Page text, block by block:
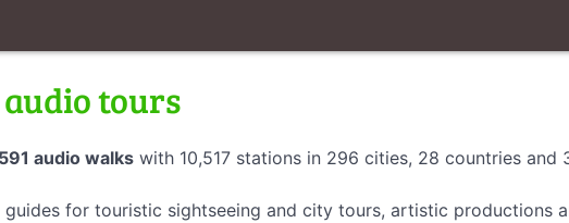
tours
591 audio walks with 10,517 stations in 296 cities, 28 countries and
guides for touristic sightseeing and city tours, artistic productions